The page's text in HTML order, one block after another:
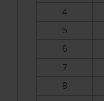
4
5
6
7
8